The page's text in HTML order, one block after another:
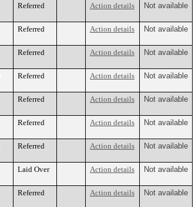
Referred Action details Not available
Referred Action details Not available
Referred Action details Not available
Referred Action details Not available
Referred Action details Not available
Referred Action details Not available
Referred Action details Not available
Laid Over Action details Not available
Referred Action details Not available